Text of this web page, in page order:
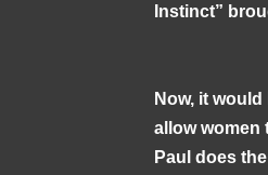
Instinct”
Now, it
allow women
Paul does